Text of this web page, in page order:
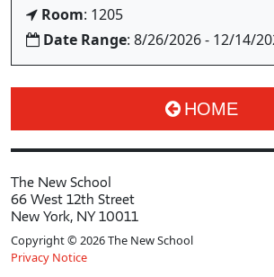
Room: 1205
Date Range: 8/26/2026 - 12/14/
HOME
The New School
66 West 12th Street
New York, NY 10011
Copyright © 2026 The New School
Privacy Notice